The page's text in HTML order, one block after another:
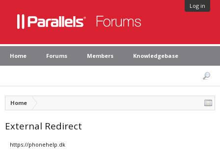
Log in
Home Forums Members Knowledgebase
Home
External Redirect
https://phonehelp.dk